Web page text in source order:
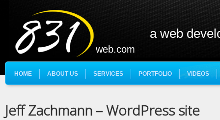
a web
web.com
HOME ABOUT US SERVICES PORTFOLIO VIDEOS
Jeff Zachmann – WordPress site